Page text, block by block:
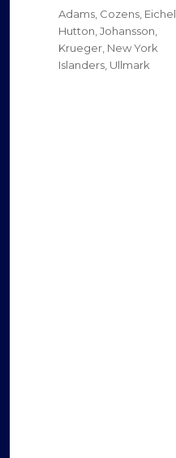
on
Categories
Adams, Cozens, Eichel
Hutton,Johansson,
Krueger, New York
Islanders, Ullmark